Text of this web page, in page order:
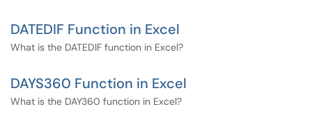
DATEDIF Function in Excel
What is the DATEDIF function in Excel?
DAYS360 Function in Excel
What is the DAY360 function in Excel?